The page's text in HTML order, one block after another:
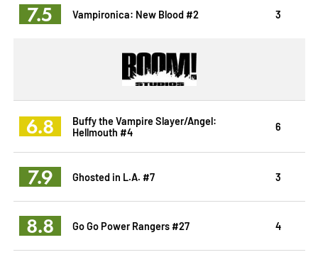
7.5 Vampironica: New Blood #2 3
6.8
Buffy the Vampire Slayer/Angel:
Hellmouth #4
6
7.9 Ghosted in L.A. #7 3
8.8 Go Go Power Rangers #27 4